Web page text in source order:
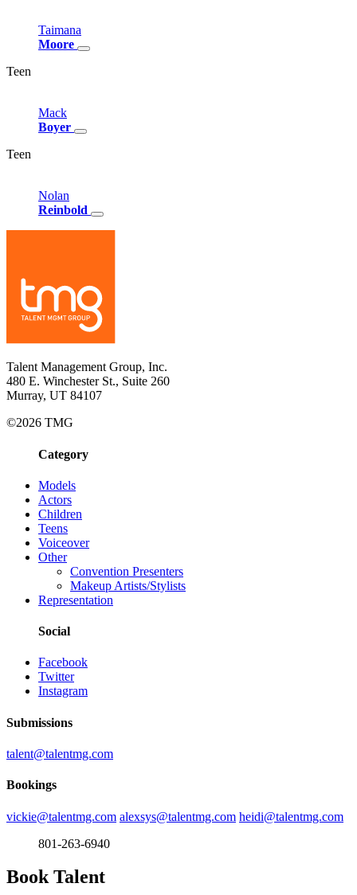
Taimana
Moore
Teen
Mack
Boyer
Teen
Nolan
Reinbold
Talent Management Group, Inc.
480 E. Winchester St., Suite 260
Murray, UT 84107
©2026 TMG
Category
Models
Actors
Children
Teens
Voiceover
Other
Convention Presenters
Makeup Artists/Stylists
Representation
Social
Facebook
Twitter
Instagram
Submissions
talent@talentmg.com
Bookings
vickie@talentmg.com alexsys@talentmg.com heidi@talentmg.com
801-263-6940
Book Talent